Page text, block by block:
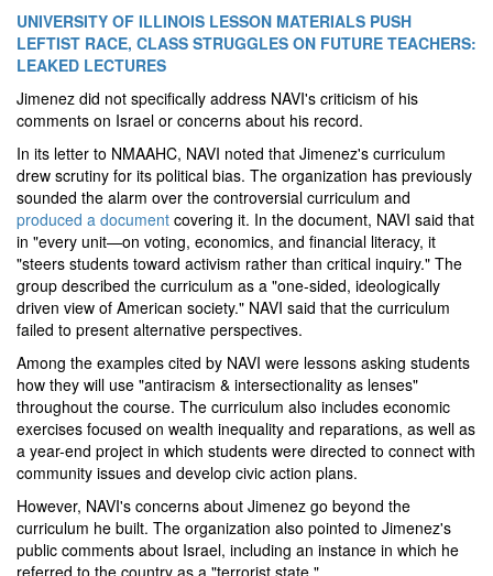
UNIVERSITY OF ILLINOIS LESSON MATERIALS PUSH
LEFTIST RACE, CLASS STRUGGLES ON FUTURE TEACHERS:
LEAKED LECTURES
Jimenez did not specifically address NAVI's criticism of his
comments on Israel or concerns about his record.
In its letter to NMAAHC, NAVI noted that Jimenez's curriculum
drew scrutiny for its political bias. The organization has previously
sounded the alarm over the controversial curriculum and
produced a document covering it. In the document, NAVI said that
in "every unit—on voting, economics, and financial literacy, it
"steers students toward activism rather than critical inquiry." The
group described the curriculum as a "one-sided, ideologically
driven view of American society." NAVI said that the curriculum
failed to present alternative perspectives.
Among the examples cited by NAVI were lessons asking students
how they will use "antiracism & intersectionality as lenses"
throughout the course. The curriculum also includes economic
exercises focused on wealth inequality and reparations, as well as
a year-end project in which students were directed to connect with
community issues and develop civic action plans.
However, NAVI's concerns about Jimenez go beyond the
curriculum he built. The organization also pointed to Jimenez's
public comments about Israel, including an instance in which he
referred to the country as a "terrorist state."